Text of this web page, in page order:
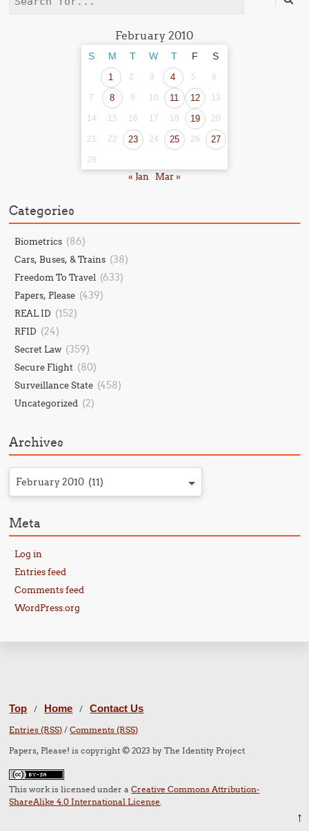
February 2010
S M T W T F S
1 2 3 4 5 6
7 8 9 10 11 12 13
14 15 16 17 18 19 20
21 22 23 24 25 26 27
28
« Jan Mar »
Categories
Biometrics (86)
Cars, Buses, & Trains (38)
Freedom To Travel (633)
Papers, Please (439)
REAL ID (152)
RFID (24)
Secret Law (359)
Secure Flight (80)
Surveillance State (458)
Uncategorized (2)
Archives
February 2010 (11)
Meta
Log in
Entries feed
Comments feed
WordPress.org
Top / Home / Contact Us
Entries (RSS) /Comments (RSS)
Papers, Please! is copyright © 2023 by The Identity Project
This work is licensed under aCreative Commons Attribution-
ShareAlike 4.0 International License.
↑